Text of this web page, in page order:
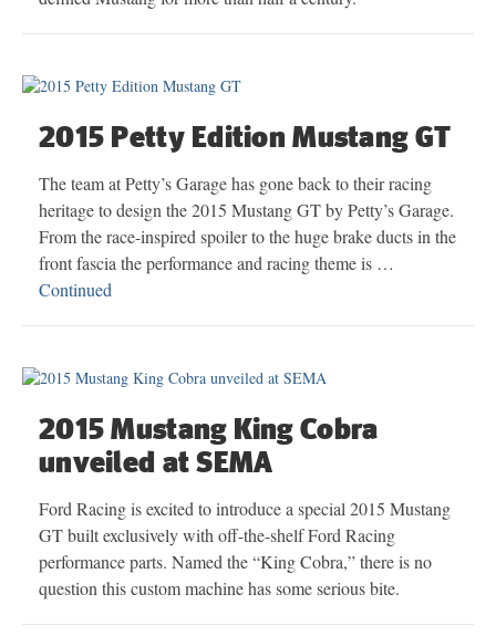
2015 Petty Edition Mustang GT
The team at Petty’s Garage has gone back to their racing
heritage to design the 2015 Mustang GT by Petty’s Garage.
From the race-inspired spoiler to the huge brake ducts in the
front fascia the performance and racing theme is …
Continued
2015 Mustang King Cobra
unveiled at SEMA
Ford Racing is excited to introduce a special 2015 Mustang
GT built exclusively with off-the-shelf Ford Racing
performance parts. Named the “King Cobra,” there is no
question this custom machine has some serious bite.